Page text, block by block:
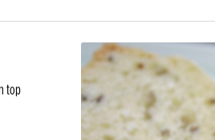
top